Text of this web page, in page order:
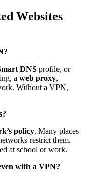
Websites
DNS profile, or
a web proxy,
Without a VPN,
policy. Many places
restrict them.
at school or work.
with a VPN?